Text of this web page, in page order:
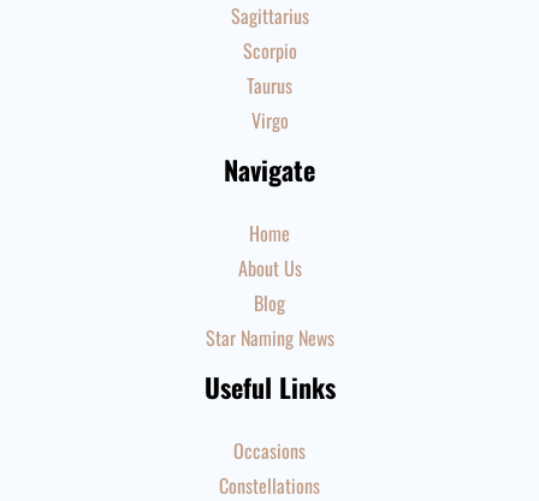
Sagittarius
Scorpio
Taurus
Virgo
Navigate
Home
About Us
Blog
Star Naming News
Useful Links
Occasions
Constellations